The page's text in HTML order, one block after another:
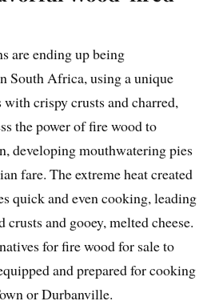
are ending up being
South Africa, using a unique
crispy crusts and charred,
the power of fire wood to
developing mouthwatering pies
fare. The extreme heat created
quick and even cooking, leading
and gooey, melted cheese.
for fire wood for sale to
and prepared for cooking
or Durbanville.